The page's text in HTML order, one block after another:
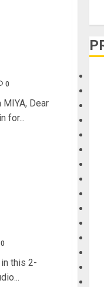
0
Dear
for...
0
this 2-